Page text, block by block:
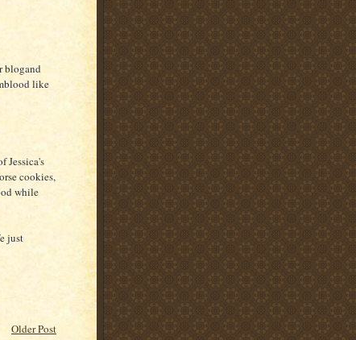
blogand
like
Jessica's
cookies,
while
just
Older Post